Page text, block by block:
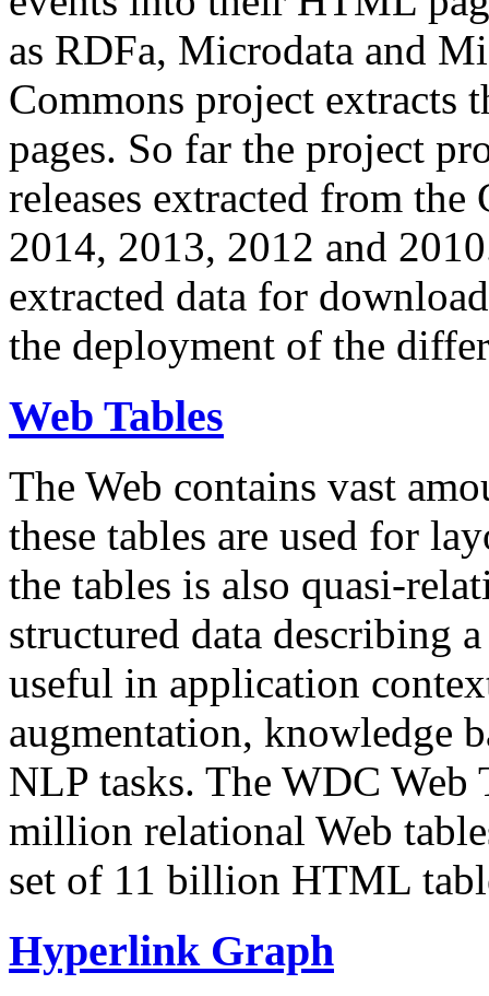
as RDFa, Microdata and
Commons project extracts
pages. So far the project
releases extracted from
2014, 2013, 2012 and
extracted data for
the deployment of the
Web Tables
The Web contains vast
these tables are used for
the tables is also quasi-
structured data describing
useful in application
augmentation, knowledge
NLP tasks. The WDC Web
million relational Web
set of 11 billion HTML
Hyperlink Graph